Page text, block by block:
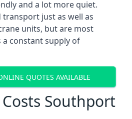
and a lot more quiet.
transport just as well as
units, but are most
constant supply of
QUOTES AVAILABLE
Southport